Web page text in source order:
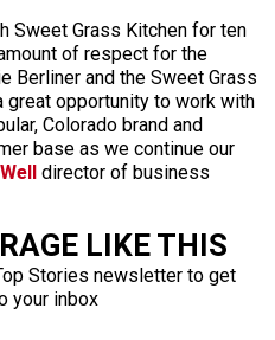
Sweet Grass Kitchen for ten
of respect for the
Berliner and the Sweet Grass
great opportunity to work with
Colorado brand and
base as we continue our
director of business
LIKE THIS
Stories newsletter to get
your inbox